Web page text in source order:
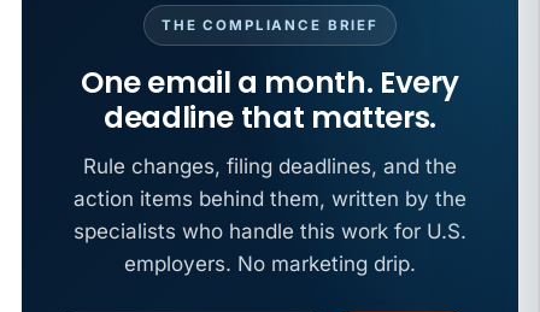
THE COMPLIANCE BRIEF
One email a month. Every
deadline that matters.
Rule changes, filing deadlines, and the
action items behind them, written by the
specialists who handle this work for U.S.
employers. No marketing drip.